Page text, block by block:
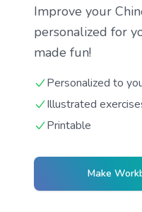
Improve your
personalized for
made fun!
Personalized to
Illustrated
Printable
Make